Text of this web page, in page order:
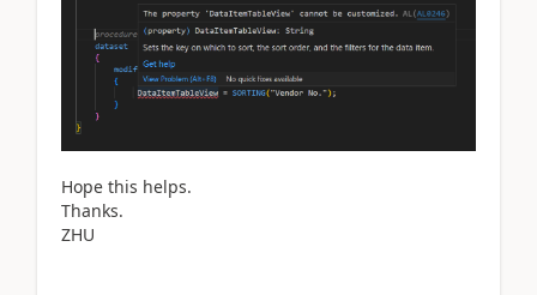
Hope this helps.
Thanks.
ZHU